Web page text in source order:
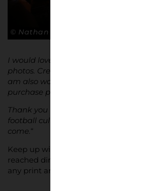
© Nathan Bugniet
I would love to do something
photos. Creating a book would be a
am also working on a website where
purchase prints, should they wish to.
Thank you for letting me share my
football culture continues to thrive
come.“
Keep up with Nathan on
reached directly at
any print and commission enquiries.